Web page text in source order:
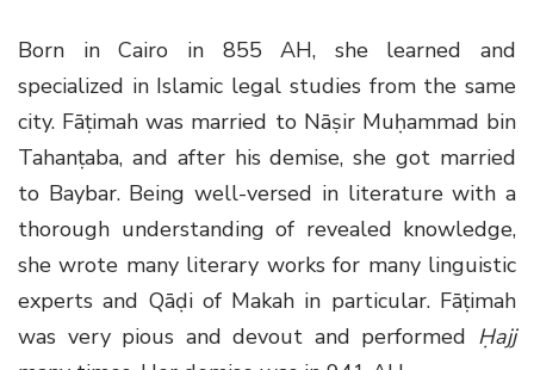
Born in Cairo in 855 AH, she learned and
specialized in Islamic legal studies from the same
city. Fāṭimah was married to Nāṣir Muḥammad bin
Tahanṭaba, and after his demise, she got married
to Baybar. Being well-versed in literature with a
thorough understanding of revealed knowledge,
she wrote many literary works for many linguistic
experts and Qāḍi of Makah in particular. Fāṭimah
was very pious and devout and performed Ḥajj